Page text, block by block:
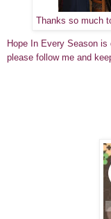
Thanks so much
Hope In Every Season
please follow me and